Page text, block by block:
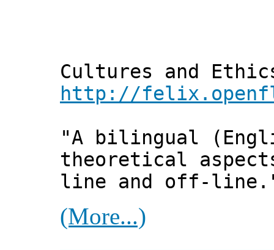
Cultures and
http://
"A bilingual
theoretical
line and off-
(More...)